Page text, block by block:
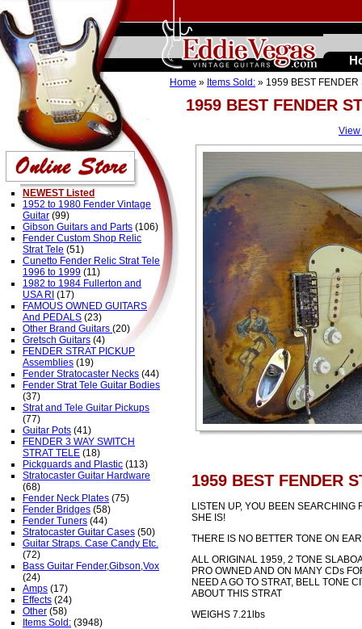
1959 BEST FENDER
Home » Items Sold: » 1959 BEST FENDER
1959 BEST FENDER
LISTEN UP, YOU BEEN
SHE IS!
THERE IS NO BETTER TONE ON
ALL ORIGINAL 1959, 2 TONE
PRO OWNED AND ON MANY CDs
NEED A GO TO STRAT, BELL TONE
ABOUT THIS STRAT
WEIGHS 7.21lbs
NEWEST Listed
1952 to 1980 Fender Vintage
Guitar (99)
Gibson Guitars and Parts (106)
Fender Custom Shop Relic
Strat Tele (51)
Cunetto Fender Relic Strat Tele
1996 to 1999 (11)
1982 to 1984 Fullerton and
USA RI (17)
FAMOUS OWNED GUITARS
And PEDALS (23)
Other Brand Guitars (20)
Gretsch Guitars (4)
FENDER STRAT PICKUP
Assemblies (19)
Fender Stratocaster Necks (44)
Fender Strat Tele Guitar Bodies
(37)
Strat and Tele Guitar Pickups
(77)
Guitar Pots (41)
FENDER 3 WAY SWITCH
STRAT TELE (18)
Pickguards and Plastic (113)
Stratocaster Guitar Hardware
(68)
Fender Neck Plates (75)
Fender Bridges (58)
Fender Tuners (44)
Stratocaster Guitar Cases (50)
Guitar Straps. Case Candy Etc.
(72)
Bass Guitar Fender,Gibson,Vox
(24)
Amps (17)
Effects (24)
Other (58)
Items Sold: (3948)